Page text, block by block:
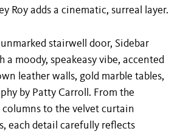
Roy adds a cinematic, surreal layer.
stairwell door, Sidebar
a moody, speakeasy vibe, accented
leather walls, gold marble tables,
by Patty Carroll. From the
to the velvet curtain
each detail carefully reflects